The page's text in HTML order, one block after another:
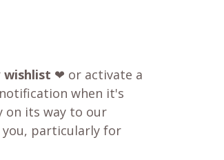
wishlist ❤ or activate a
when it's
on its way to our
particularly for